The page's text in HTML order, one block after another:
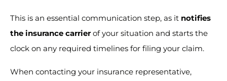
This is an essential communication step, as it notifies
the insurance carrierof your situation and starts the
clock on any required timelines for filing your claim.
When contacting your insurance representative,